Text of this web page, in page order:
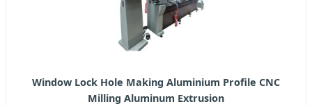
Window Lock Hole Making Aluminium Profile CNC
Milling Aluminum Extrusion